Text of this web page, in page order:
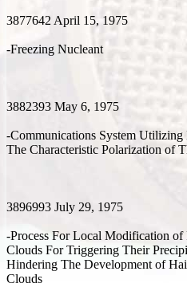
3877642 April 15, 1975
-Freezing Nucleant
3882393 May 6, 1975
-Communications System
The Characteristic Polarization of
3896993 July 29, 1975
-Process For Local Modification of
Clouds For Triggering Their
Hindering The Development of
Clouds